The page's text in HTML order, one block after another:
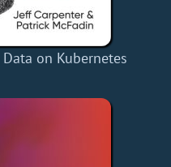
on Kubernetes